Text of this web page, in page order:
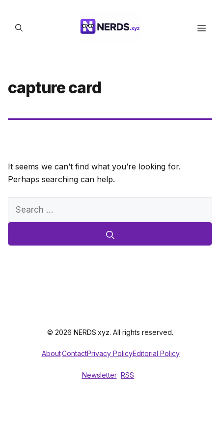
content
capture card
It seems we can’t find what you’re looking for.
Perhaps searching can help.
Search
© 2026 NERDS.xyz. All rights reserved.
AboutContactPrivacy PolicyEditorial Policy
Newsletter RSS